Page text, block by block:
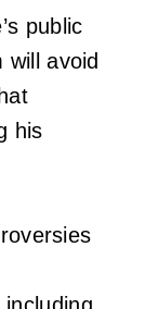
public
will avoid
his